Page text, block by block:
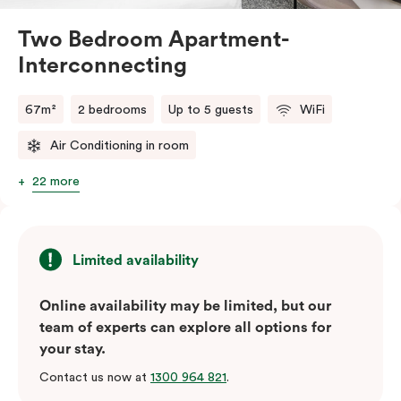
Two Bedroom Apartment-
Interconnecting
67m² 2 bedrooms Up to 5 guests WiFi
Air Conditioning in room
22 more
Limited availability
Online availability may be limited, but our
team of experts can explore all options for
your stay.
Contact us now at 1300 964 821.